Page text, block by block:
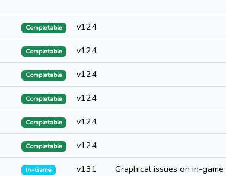
Completable v124
Completable v124
Completable v124
Completable v124
Completable v124
Completable v124
In-Game v131
Graphical issues on in-game